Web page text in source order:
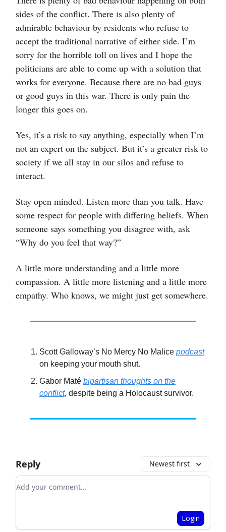
sides of the conflict. There is also plenty of
admirable behaviour by residents who refuse to
accept the traditional narrative of either side. I’m
sorry for the horrible toll on lives and I hope the
politicians are able to come up with a solution that
works for everyone. Because there are no bad guys
or good guys in this war. There is only pain the
longer this goes on.
Yes, it’s a risk to say anything, especially when I’m
not an expert on the subject. But it’s a greater risk to
society if we all stay in our silos and refuse to
interact.
Stay open minded. Listen more than you talk. Have
some respect for people with differing beliefs. When
someone says something you disagree with, ask
“Why do you feel that way?”
A little more understanding and a little more
compassion. A little more listening and a little more
empathy. Who knows, we might just get somewhere.
Scott Galloway’s No Mercy No Malice podcast
on keeping your mouth shut.
Gabor Maté bipartisan thoughts on the
conflict, despite being a Holocaust survivor.
Reply Newest first
Add your comment
Login